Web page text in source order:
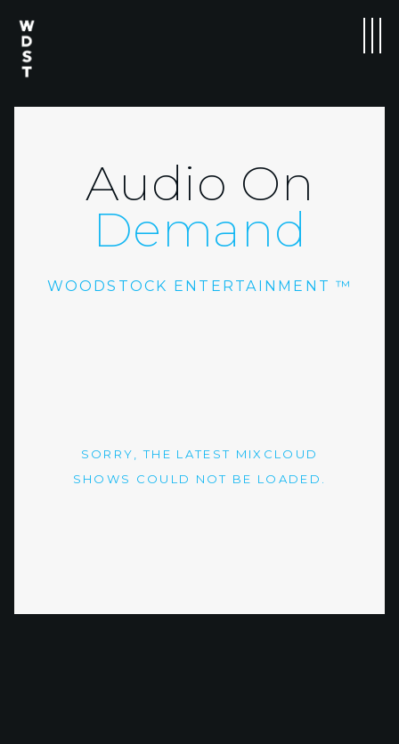
Audio On
Demand
WOODSTOCK ENTERTAINMENT ™
SORRY, THE LATEST MIXCLOUD
SHOWS COULD NOT BE LOADED.